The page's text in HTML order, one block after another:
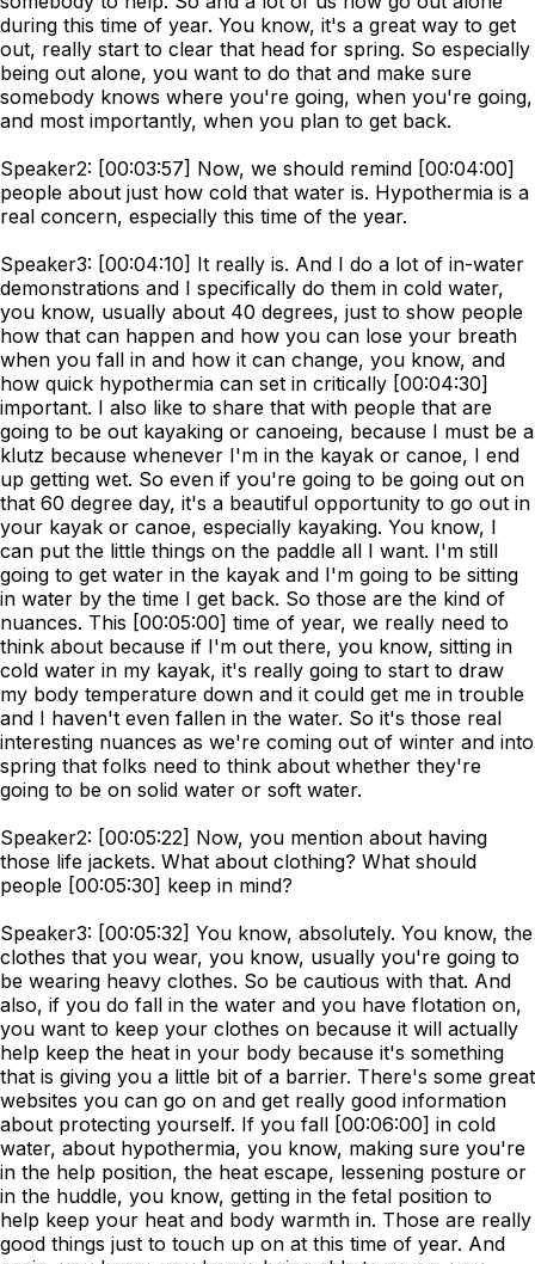
during this time of year. You know, it's a great way to get
out, really start to clear that head for spring. So especially
being out alone, you want to do that and make sure
somebody knows where you're going, when you're going,
and most importantly, when you plan to get back.
Speaker2: [00:03:57] Now, we should remind [00:04:00]
people about just how cold that water is. Hypothermia is a
real concern, especially this time of the year.
Speaker3: [00:04:10] It really is. And I do a lot of in-water
demonstrations and I specifically do them in cold water,
you know, usually about 40 degrees, just to show people
how that can happen and how you can lose your breath
when you fall in and how it can change, you know, and
how quick hypothermia can set in critically [00:04:30]
important. I also like to share that with people that are
going to be out kayaking or canoeing, because I must be a
klutz because whenever I'm in the kayak or canoe, I end
up getting wet. So even if you're going to be going out on
that 60 degree day, it's a beautiful opportunity to go out in
your kayak or canoe, especially kayaking. You know, I
can put the little things on the paddle all I want. I'm still
going to get water in the kayak and I'm going to be sitting
in water by the time I get back. So those are the kind of
nuances. This [00:05:00] time of year, we really need to
think about because if I'm out there, you know, sitting in
cold water in my kayak, it's really going to start to draw
my body temperature down and it could get me in trouble
and I haven't even fallen in the water. So it's those real
interesting nuances as we're coming out of winter and into
spring that folks need to think about whether they're
going to be on solid water or soft water.
Speaker2: [00:05:22] Now, you mention about having
those life jackets. What about clothing? What should
people [00:05:30] keep in mind?
Speaker3: [00:05:32] You know, absolutely. You know, the
clothes that you wear, you know, usually you're going to
be wearing heavy clothes. So be cautious with that. And
also, if you do fall in the water and you have flotation on,
you want to keep your clothes on because it will actually
help keep the heat in your body because it's something
that is giving you a little bit of a barrier. There's some great
websites you can go on and get really good information
about protecting yourself. If you fall [00:06:00] in cold
water, about hypothermia, you know, making sure you're
in the help position, the heat escape, lessening posture or
in the huddle, you know, getting in the fetal position to
help keep your heat and body warmth in. Those are really
good things just to touch up on at this time of year. And